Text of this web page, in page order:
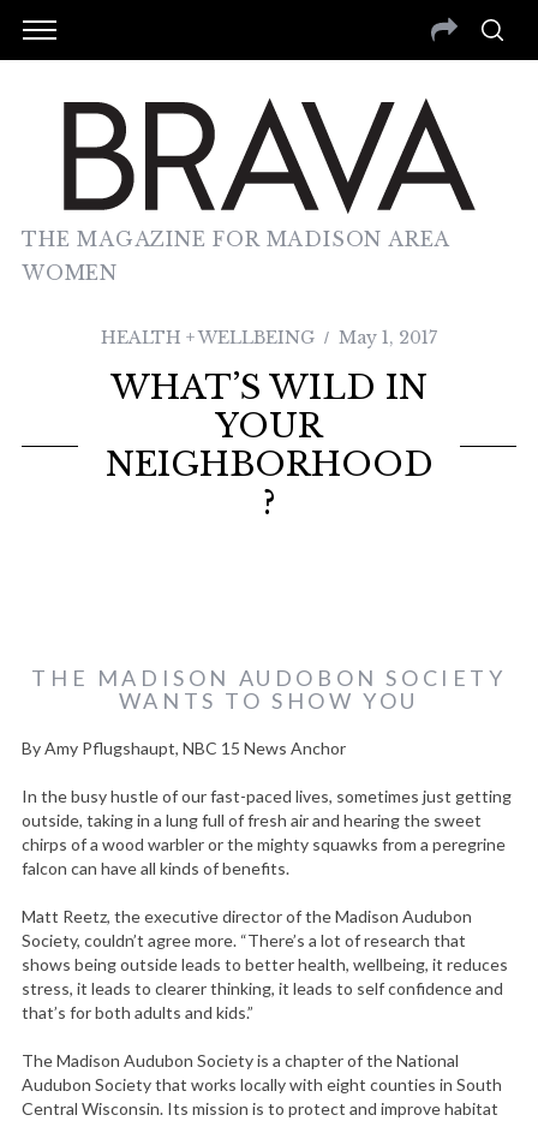
THE MAGAZINE FOR MADISON AREA
WOMEN
HEALTH + WELLBEING May 1, 2017
WHAT’S WILD IN
YOUR
NEIGHBORHOOD
?
THE MADISON AUDOBON SOCIETY
WANTS TO SHOW YOU
By Amy Pflugshaupt, NBC 15 News Anchor
In the busy hustle of our fast-paced lives, sometimes just getting
outside, taking in a lung full of fresh air and hearing the sweet
chirps of a wood warbler or the mighty squawks from a peregrine
falcon can have all kinds of benefits.
Matt Reetz, the executive director of the Madison Audubon
Society, couldn’t agree more. “There’s a lot of research that
shows being outside leads to better health, wellbeing, it reduces
stress, it leads to clearer thinking, it leads to self confidence and
that’s for both adults and kids.”
The Madison Audubon Society is a chapter of the National
Audubon Society that works locally with eight counties in South
Central Wisconsin. Its mission is to protect and improve habitat